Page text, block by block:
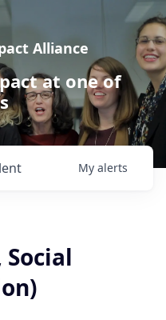
Alliance
at one of
My alerts